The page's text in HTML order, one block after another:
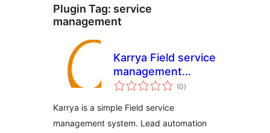
Plugin Tag: service
management
Karrya Field service
management
system
(0total
ratings
)
Karrya is a simple Field service
management system. Lead automation